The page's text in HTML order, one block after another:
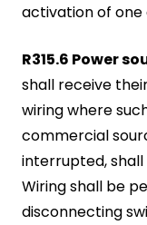
activation of one
R315.6 Power
shall receive
wiring where
commercial
interrupted,
Wiring shall be
disconnecting